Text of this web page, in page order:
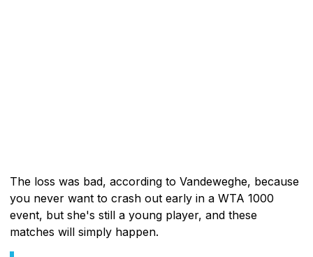
The loss was bad, according to Vandeweghe, because
you never want to crash out early in a WTA 1000
event, but she's still a young player, and these
matches will simply happen.